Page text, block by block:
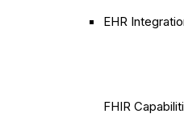
EHR
FHIR